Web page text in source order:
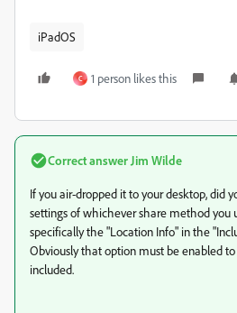
iPadOS
C 1 person likes this
Correct answer Jim Wilde
If you air-dropped it to your desktop, did
settings of whichever share method you
specifically the "Location Info" in the
Obviously that option must be enabled
included.